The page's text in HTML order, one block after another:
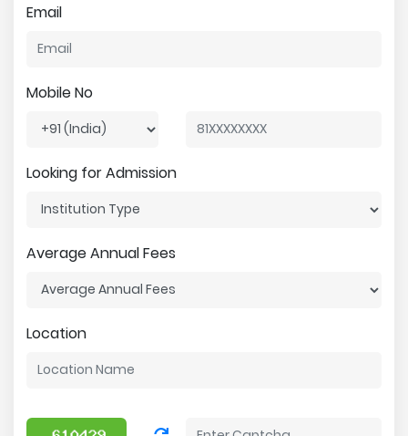
Email
Mobile No
Looking for Admission
Average Annual Fees
Location